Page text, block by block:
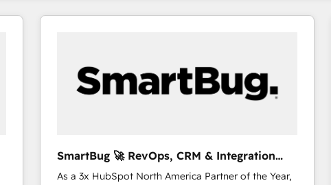
SmartBug 🚀 RevOps, CRM & Integration
Experts
As a 3x HubSpot North America Partner of the Year,